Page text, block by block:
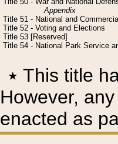
Appendix
Title 51 - National and
Title 52 - Voting and Elections
Title 53 [Reserved]
Title 54 - National Park Service
٭ This title
However,
enacted as